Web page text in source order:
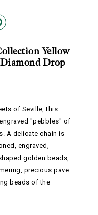
Yellow
Drop
of Seville, this
"pebbles" of
A delicate chain is
engraved,
golden beads,
precious pave
beads of the